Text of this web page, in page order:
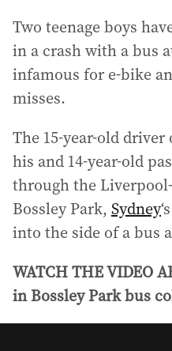
Two teenage boys
in a crash with a bus
infamous for e-bike
misses.
The 15-year-old
his and 14-year-old
through the
Bossley Park, Sydney
into the side of a bus
WATCH THE VIDEO
in Bossley Park bus